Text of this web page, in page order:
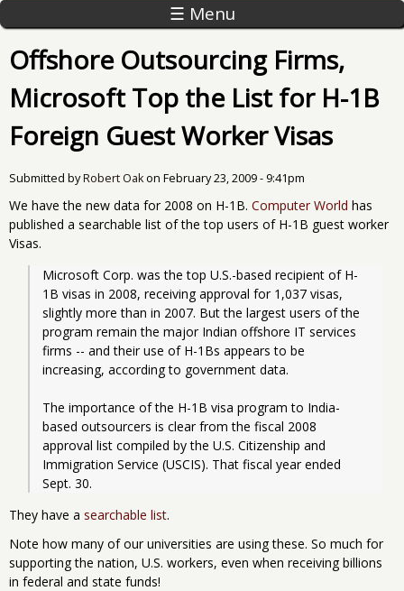
☰ Menu
Offshore Outsourcing Firms,
Microsoft Top the List for H-1B
Foreign Guest Worker Visas
Submitted byRobert Oakon February 23, 2009 - 9:41pm
We have the new data for 2008 on H-1B. Computer World has
published a searchable list of the top users of H-1B guest worker
Visas.
Microsoft Corp. was the top U.S.-based recipient of H-
1B visas in 2008, receiving approval for 1,037 visas,
slightly more than in 2007. But the largest users of the
program remain the major Indian offshore IT services
firms -- and their use of H-1Bs appears to be
increasing, according to government data.
The importance of the H-1B visa program to India-
based outsourcers is clear from the fiscal 2008
approval list compiled by the U.S. Citizenship and
Immigration Service (USCIS). That fiscal year ended
Sept. 30.
They have a searchable list.
Note how many of our universities are using these. So much for
supporting the nation, U.S. workers, even when receiving billions
in federal and state funds!